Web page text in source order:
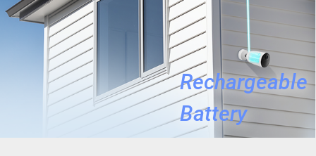
Rechargeable
Battery